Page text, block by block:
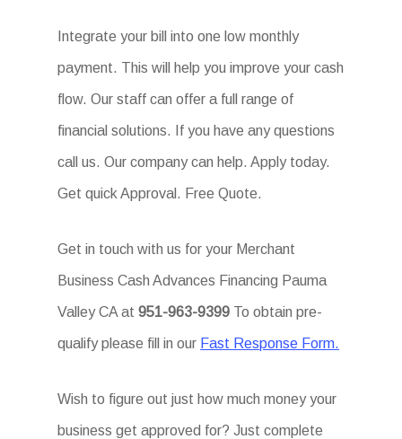
Integrate your bill into one low monthly
payment. This will help you improve your cash
flow. Our staff can offer a full range of
financial solutions. If you have any questions
call us. Our company can help. Apply today.
Get quick Approval. Free Quote.
Get in touch with us for your Merchant
Business Cash Advances Financing Pauma
Valley CA at951-963-9399 To obtain pre-
qualify please fill in our Fast Response Form.
Wish to figure out just how much money your
business get approved for? Just complete